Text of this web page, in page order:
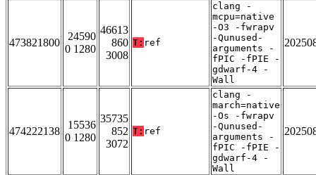
473821800
24590
0 1280
46613
860
3008
T: ref
clang -
mcpu=native
-O3 -fwrapv
-Qunused-
arguments -
fPIC -fPIE -
gdwarf-4 -
Wall
474222138
15536
0 1280
35735
852
3072
T: ref
clang -
march=native
-Os -fwrapv
-Qunused-
arguments -
fPIC -fPIE -
gdwarf-4 -
Wall